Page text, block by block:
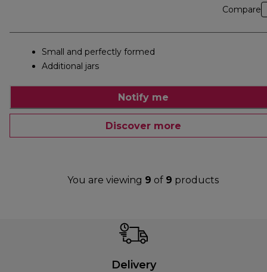
Compare
Small and perfectly formed
Additional jars
Notify me
Discover more
You are viewing 9 of 9 products
Delivery